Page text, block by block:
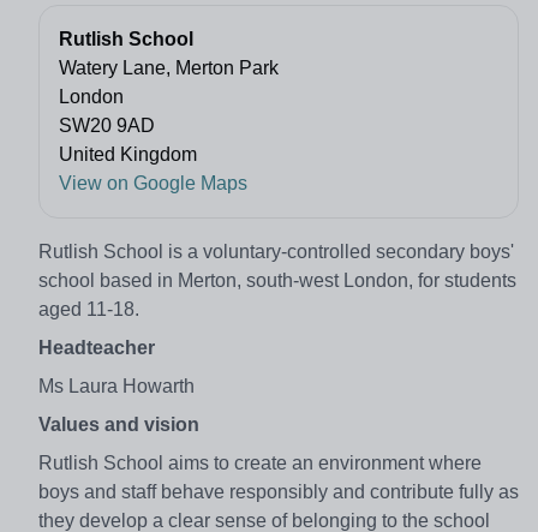
Rutlish School
Watery Lane, Merton Park
London
SW20 9AD
United Kingdom
View on Google Maps
Rutlish School is a voluntary-controlled secondary boys'
school based in Merton, south-west London, for students
aged 11-18.
Headteacher
Ms Laura Howarth
Values and vision
Rutlish School aims to create an environment where
boys and staff behave responsibly and contribute fully as
they develop a clear sense of belonging to the school